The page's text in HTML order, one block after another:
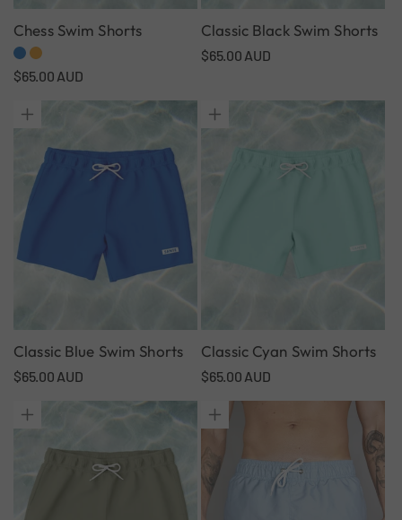
Chess Swim Shorts
Regular
$65.00 AUD
Classic Black Swim Shorts
Regular
$65.00 AUD
Classic Blue Swim Shorts
Regular
$65.00 AUD
Classic Cyan Swim Shorts
Regular
price
$65.00 AUD